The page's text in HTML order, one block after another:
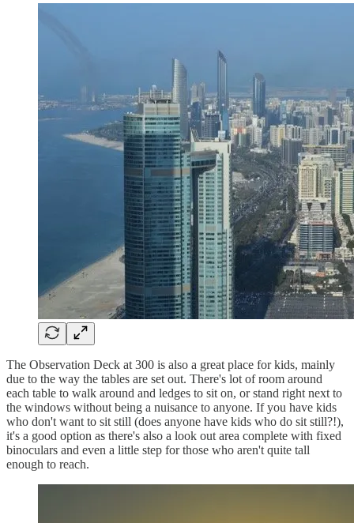
The Observation Deck at 300 is also a great place for kids, mainly
due to the way the tables are set out. There's lot of room around
each table to walk around and ledges to sit on, or stand right next to
the windows without being a nuisance to anyone. If you have kids
who don't want to sit still (does anyone have kids who do sit still?!),
it's a good option as there's also a look out area complete with fixed
binoculars and even a little step for those who aren't quite tall
enough to reach.